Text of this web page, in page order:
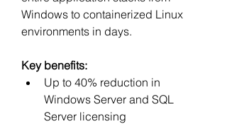
Windows to containerized Linux
environments in days.
Key benefits:
Up to 40% reduction in
Windows Server and SQL
Server licensing